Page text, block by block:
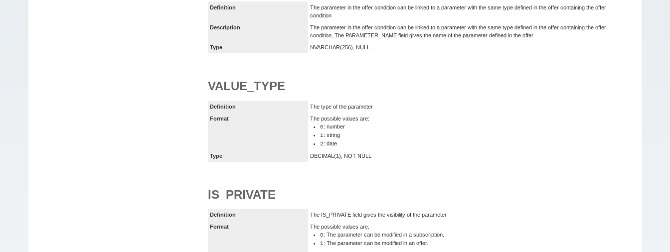
Definition
The parameter in the offer condition can be linked to a parameter with the same type defined in the offer containing the offer
condition
Description
The parameter in the offer condition can be linked to a parameter with the same type defined in the offer containing the offer
condition. The PARAMETER_NAME field gives the name of the parameter defined in the offer
Type
NVARCHAR(256), NULL
VALUE_TYPE
Definition
The type of the parameter
Format
The possible values are:
0: number
1: string
2: date
Type DECIMAL(1), NOT NULL
IS_PRIVATE
Definition
The IS_PRIVATE field gives the visibility of the parameter
Format
The possible values are:
0: The parameter can be modified in a subscription.
1: The parameter can be modified in an offer.